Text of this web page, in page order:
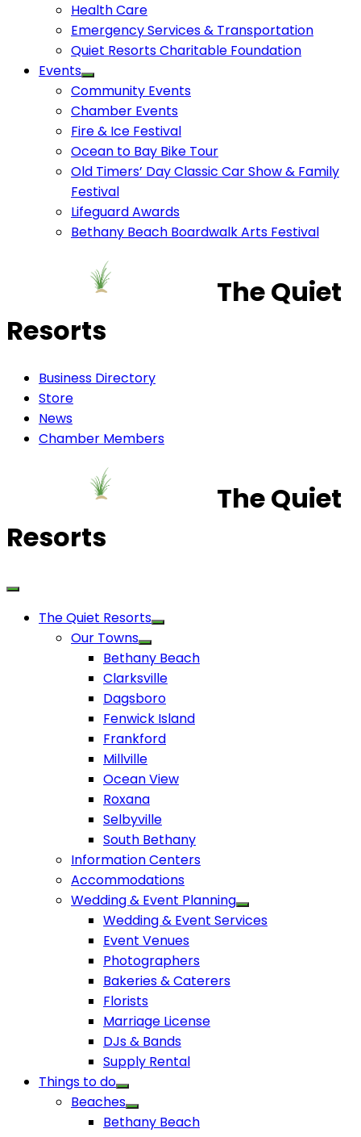
Health Care
Emergency Services & Transportation
Quiet Resorts Charitable Foundation
Events
Community Events
Chamber Events
Fire & Ice Festival
Ocean to Bay Bike Tour
Old Timers’ Day Classic Car Show & Family
Festival
Lifeguard Awards
Bethany Beach Boardwalk Arts Festival
The Quiet
Resorts
Business Directory
Store
News
Chamber Members
The Quiet
Resorts
The Quiet Resorts
Our Towns
Bethany Beach
Clarksville
Dagsboro
Fenwick Island
Frankford
Millville
Ocean View
Roxana
Selbyville
South Bethany
Information Centers
Accommodations
Wedding & Event Planning
Wedding & Event Services
Event Venues
Photographers
Bakeries & Caterers
Florists
Marriage License
DJs & Bands
Supply Rental
Things to do
Beaches
Bethany Beach